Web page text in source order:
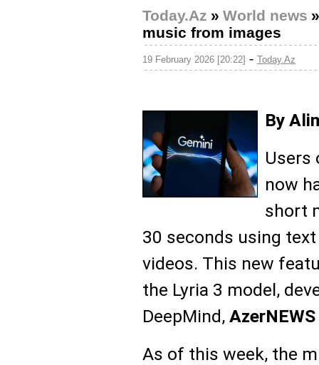
Today.Az » World news
music from images
19 February 2026 [20:22] - Today.Az
By
Users
now
short
30 seconds using
videos. This new
the Lyria 3 model,
DeepMind, AzerNEWS
As of this week, the